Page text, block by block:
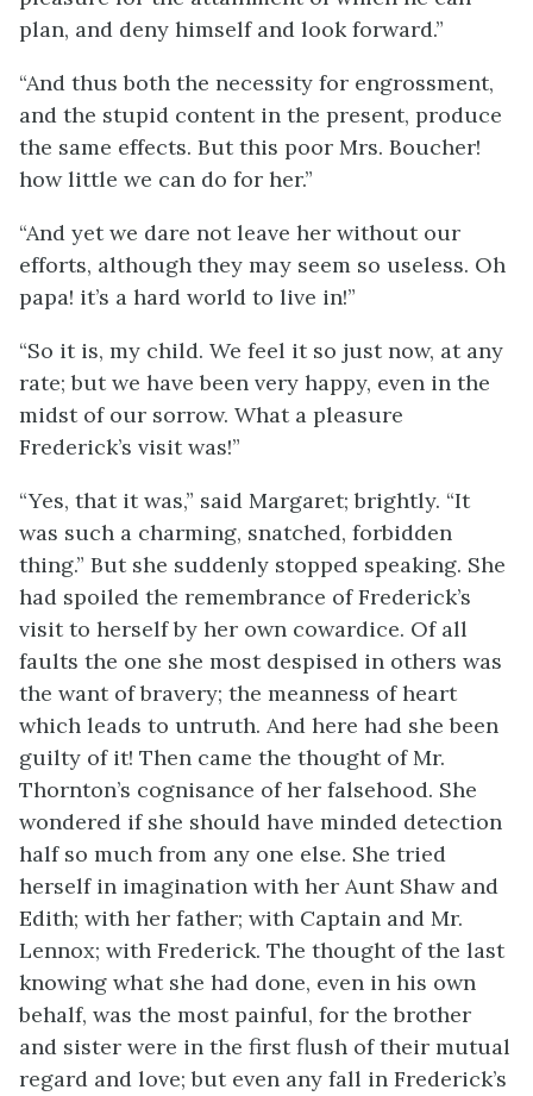
plan, and deny himself and look forward.”
“And thus both the necessity for engrossment,
and the stupid content in the present, produce
the same effects. But this poor Mrs. Boucher!
how little we can do for her.”
“And yet we dare not leave her without our
efforts, although they may seem so useless. Oh
papa! it’s a hard world to live in!”
“So it is, my child. We feel it so just now, at any
rate; but we have been very happy, even in the
midst of our sorrow. What a pleasure
Frederick’s visit was!”
“Yes, that it was,” said Margaret; brightly. “It
was such a charming, snatched, forbidden
thing.” But she suddenly stopped speaking. She
had spoiled the remembrance of Frederick’s
visit to herself by her own cowardice. Of all
faults the one she most despised in others was
the want of bravery; the meanness of heart
which leads to untruth. And here had she been
guilty of it! Then came the thought of Mr.
Thornton’s cognisance of her falsehood. She
wondered if she should have minded detection
half so much from any one else. She tried
herself in imagination with her Aunt Shaw and
Edith; with her father; with Captain and Mr.
Lennox; with Frederick. The thought of the last
knowing what she had done, even in his own
behalf, was the most painful, for the brother
and sister were in the first flush of their mutual
regard and love; but even any fall in Frederick’s